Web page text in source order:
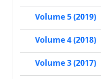
Volume 5 (2019)
Volume 4 (2018)
Volume 3 (2017)